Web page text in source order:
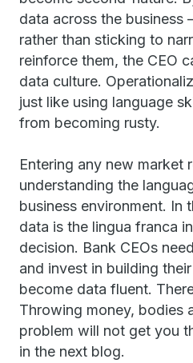
data across the business
rather than sticking to
reinforce them, the CEO
data culture.
just like using language
from becoming rusty.
Entering any new market
understanding the
business environment. In
data is the lingua franca
decision. Bank CEOs
and invest in building
become data fluent.
Throwing money, bodies
problem will not get you
in the next blog.